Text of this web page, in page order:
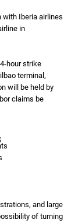
with Iberia airlines
in
hour strike
terminal,
will be held by
claims be
and large
of turning